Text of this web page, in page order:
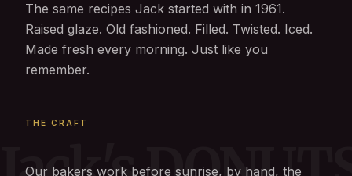
The same recipes Jack started with in 1961.
Raised glaze. Old fashioned. Filled. Twisted. Iced.
Made fresh every morning. Just like you
remember.
THE CRAFT
Our bakers work before sunrise, by hand, the